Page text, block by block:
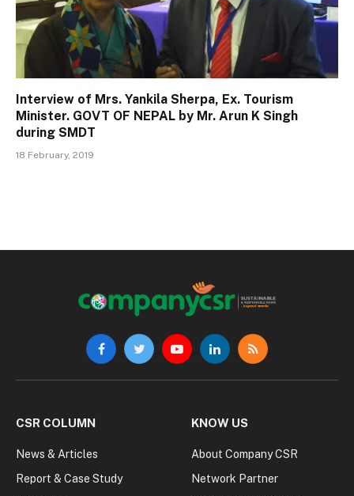
Interview of Mrs. Yankila Sherpa, Ex. Tourism
Minister. GOVT OF NEPAL by Mr. Arun K Singh
during SMDT
18 February, 2019
FacebookTwitterYouTubeLinkedInRSS
CSR COLUMN
News & Articles
Report & Case Study
KNOW US
About Company CSR
Network Partner